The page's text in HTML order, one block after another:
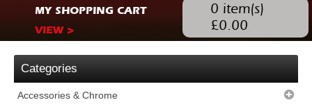
MY SHOPPING CART
VIEW >
0 item(s)
£0.00
Categories
Accessories & Chrome